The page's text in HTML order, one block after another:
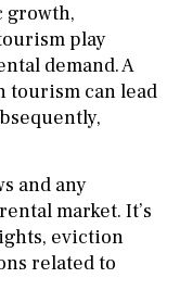
growth,
play
demand. A
tourism can lead
and any
market. It’s
eviction
related to